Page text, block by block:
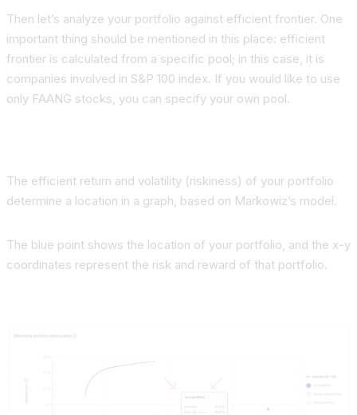
Then let’s analyze your portfolio against efficient frontier. One
important thing should be mentioned in this place: efficient
frontier is calculated from a specific pool; in this case, it is
companies involved in S&P 100 index. If you would like to use
only FAANG stocks, you can specify your own pool.
The efficient return and volatility (riskiness) of your portfolio
determine a location in a graph, based on Markowiz’s model.
The blue point shows the location of your portfolio, and the x-y
coordinates represent the risk and reward of that portfolio.